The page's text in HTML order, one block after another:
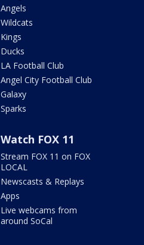
Angels
Wildcats
Kings
Ducks
LA Football Club
Angel City Football Club
Galaxy
Sparks
Watch FOX 11
Stream FOX 11 on FOX
LOCAL
Newscasts & Replays
Apps
Live webcams from
around SoCal